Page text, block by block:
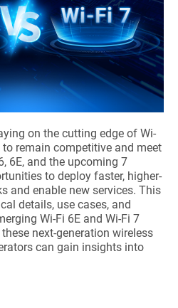
on the cutting edge of Wi-
remain competitive and meet
6E, and the upcoming 7
to deploy faster, higher-
and enable new services. This
details, use cases, and
Wi-Fi 6E and Wi-Fi 7
next-generation wireless
can gain insights into